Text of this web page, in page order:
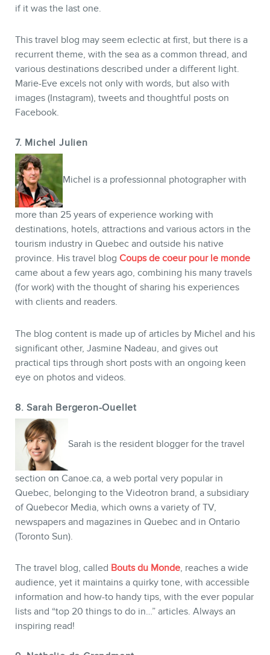
if it was the last one.
This travel blog may seem eclectic at first, but there is a
recurrent theme, with the sea as a common thread, and
various destinations described under a different light.
Marie-Eve excels not only with words, but also with
images (Instagram), tweets and thoughtful posts on
Facebook.
7. Michel Julien
Michel is a professionnal photographer with
more than 25 years of experience working with
destinations, hotels, attractions and various actors in the
tourism industry in Quebec and outside his native
province. His travel blog Coups de coeur pour le monde
came about a few years ago, combining his many travels
(for work) with the thought of sharing his experiences
with clients and readers.
The blog content is made up of articles by Michel and his
significant other, Jasmine Nadeau, and gives out
practical tips through short posts with an ongoing keen
eye on photos and videos.
8. Sarah Bergeron-Ouellet
Sarah is the resident blogger for the travel
section on Canoe.ca, a web portal very popular in
Quebec, belonging to the Videotron brand, a subsidiary
of Quebecor Media, which owns a variety of TV,
newspapers and magazines in Quebec and in Ontario
(Toronto Sun).
The travel blog, called Bouts du Monde, reaches a wide
audience, yet it maintains a quirky tone, with accessible
information and how-to handy tips, with the ever popular
lists and “top 20 things to do in…” articles. Always an
inspiring read!